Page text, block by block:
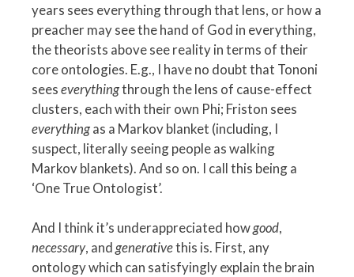
years sees everything through that lens, or how a
preacher may see the hand of God in everything,
the theorists above see reality in terms of their
core ontologies. E.g., I have no doubt that Tononi
seeseverythingthrough the lens of cause-effect
clusters, each with their own Phi; Friston sees
everythingas a Markov blanket (including, I
suspect, literally seeing people as walking
Markov blankets). And so on. I call this being a
‘One True Ontologist’.
And I think it’s underappreciated howgood,
necessary, andgenerativethis is. First, any
ontology which can satisfyingly explain the brain